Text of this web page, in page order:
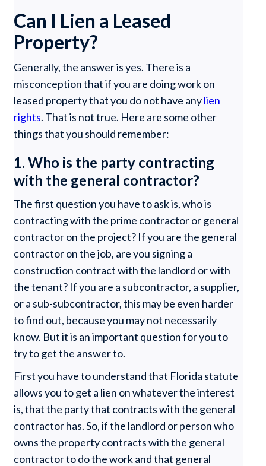
Can I Lien a Leased
Property?
Generally, the answer is yes. There is a
misconception that if you are doing work on
leased property that you do not have anylien
rights. That is not true. Here are some other
things that you should remember:
1. Who is the party contracting
with the general contractor?
The first question you have to ask is, who is
contracting with the prime contractor or general
contractor on the project? If you are the general
contractor on the job, are you signing a
construction contract with the landlord or with
the tenant? If you are a subcontractor, a supplier,
or a sub-subcontractor, this may be even harder
to find out, because you may not necessarily
know. But it is an important question for you to
try to get the answer to.
First you have to understand that Florida statute
allows you to get a lien on whatever the interest
is, that the party that contracts with the general
contractor has. So, if the landlord or person who
owns the property contracts with the general
contractor to do the work and that general